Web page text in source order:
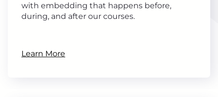
with embedding that happens before,
during, and after our courses.
Learn More